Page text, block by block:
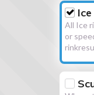
All Ice
or